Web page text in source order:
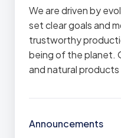
We are driven by
set clear goals and
trustworthy
being of the planet.
and natural
Announcements